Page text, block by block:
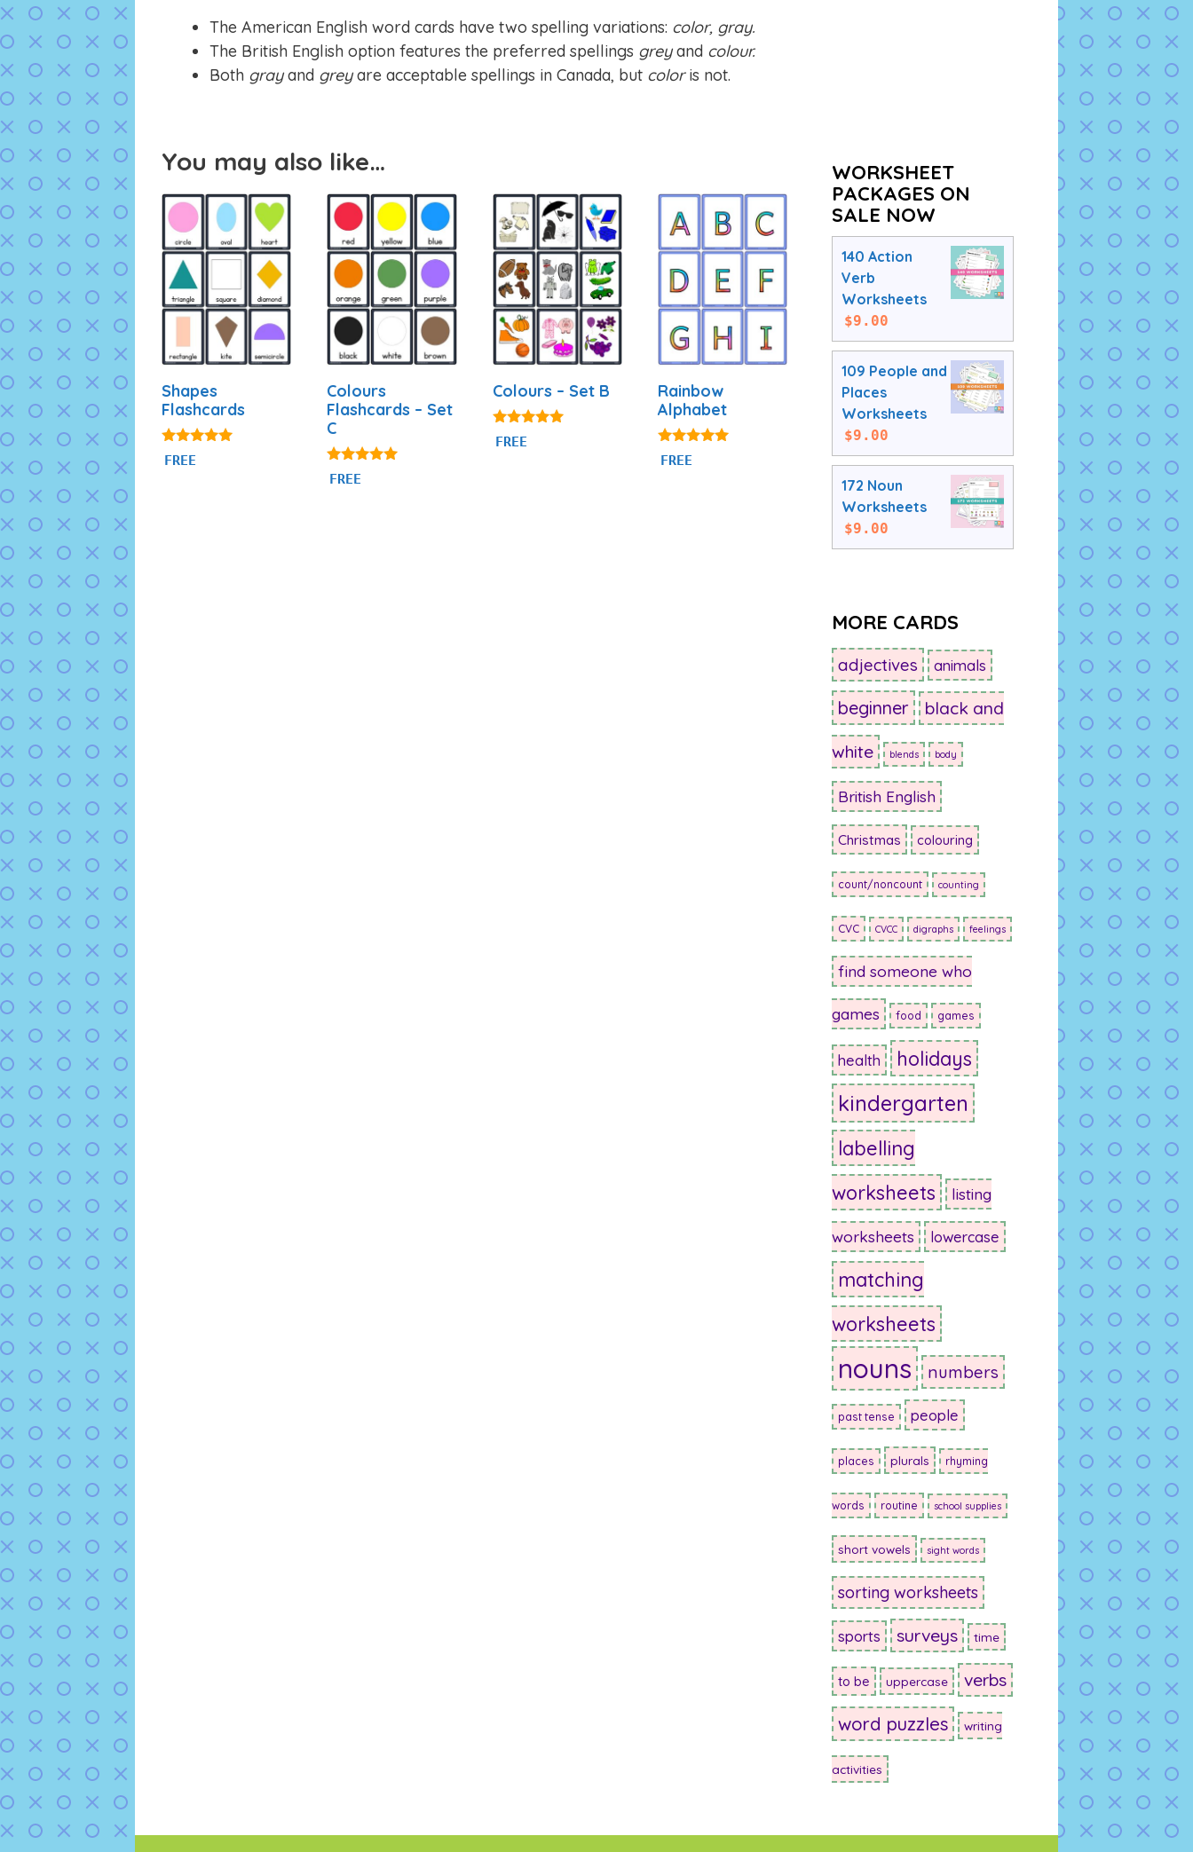
The American English word cards have two spelling variations: color, gray.
The British English option features the preferred spellings greyand colour.
Both grayand greyare acceptable spellings in Canada, but coloris not.
You may also like…
Shapes
Flashcards
4.83
out of 5
FREE
Colours
Flashcards – Set
C
4.97
out of 5
FREE
Colours – Set B
5.00
out of 5
FREE
Rainbow
Alphabet
4.87
out of 5
FREE
WORKSHEET
PACKAGES ON
SALE NOW
140 Action
Verb
Worksheets
$9.00
109 People and
Places
Worksheets
$9.00
172 Noun
Worksheets
$9.00
MORE CARDS
adjectives animals
beginner black and
white blends body
British English
Christmas colouring
count/noncount counting
CVC CVCC digraphs feelings
find someone who
games food games
health holidays
kindergarten
labelling
worksheets
listing
worksheets lowercase
matching
worksheets
nouns numbers
past tense people
places plurals rhyming
words routine school supplies
short vowels sight words
sorting worksheets
sports surveys time
to be uppercase verbs
word puzzles writing
activities